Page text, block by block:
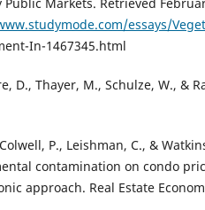
essays/
In-1467345.html
D., Thayer, M., Schulze, W., &
P., Leishman, C., &
contamination on condo
approach. Real Estate